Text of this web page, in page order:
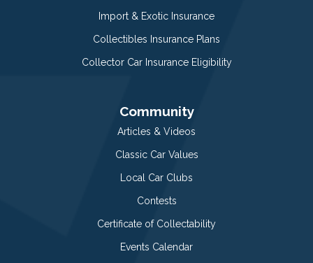
Import & Exotic Insurance
Collectibles Insurance Plans
Collector Car Insurance Eligibility
Community
Articles & Videos
Classic Car Values
Local Car Clubs
Contests
Certificate of Collectability
Events Calendar